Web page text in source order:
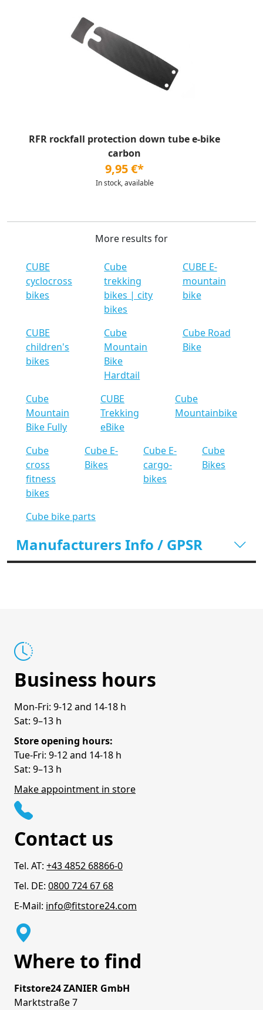
RFR rockfall protection down tube e-bike
carbon
9,95 €*
In stock, available
More results for
CUBE
cyclocross
bikes
Cube
trekking
bikes | city
bikes
CUBE E-
mountain
bike
CUBE
children's
bikes
Cube
Mountain
Bike
Hardtail
Cube Road
Bike
Cube
Mountain
Bike Fully
CUBE
Trekking
eBike
Cube
Mountainbike
Cube
cross
fitness
bikes
Cube E-
Bikes
Cube E-
cargo-
bikes
Cube
Bikes
Cube bike parts
Manufacturers Info / GPSR
Business hours
Mon-Fri: 9-12 and 14-18 h
Sat: 9–13 h
Store opening hours:
Tue-Fri: 9-12 and 14-18 h
Sat: 9–13 h
Make appointment in store
Contact us
Tel. AT: +43 4852 68866-0
Tel. DE: 0800 724 67 68
E-Mail: info@fitstore24.com
Where to find
Fitstore24 ZANIER GmbH
Marktstraße 7